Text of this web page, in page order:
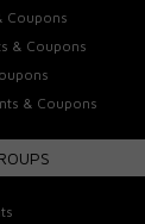
Coupons
& Coupons
& Coupons